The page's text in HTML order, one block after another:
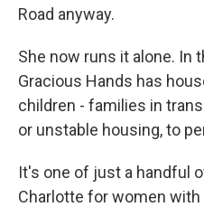
Road anyway.
She now runs it alone. In
Gracious Hands has
children - families in
or unstable housing, to
It's one of just a handful
Charlotte for women with